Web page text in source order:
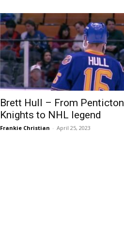
Brett Hull – From Penticton
Knights to NHL legend
Frankie Christian - April 25, 2023